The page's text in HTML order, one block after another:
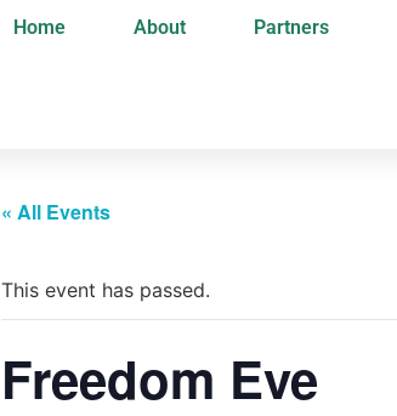
Home About Partners
« All Events
This event has passed.
Freedom Eve